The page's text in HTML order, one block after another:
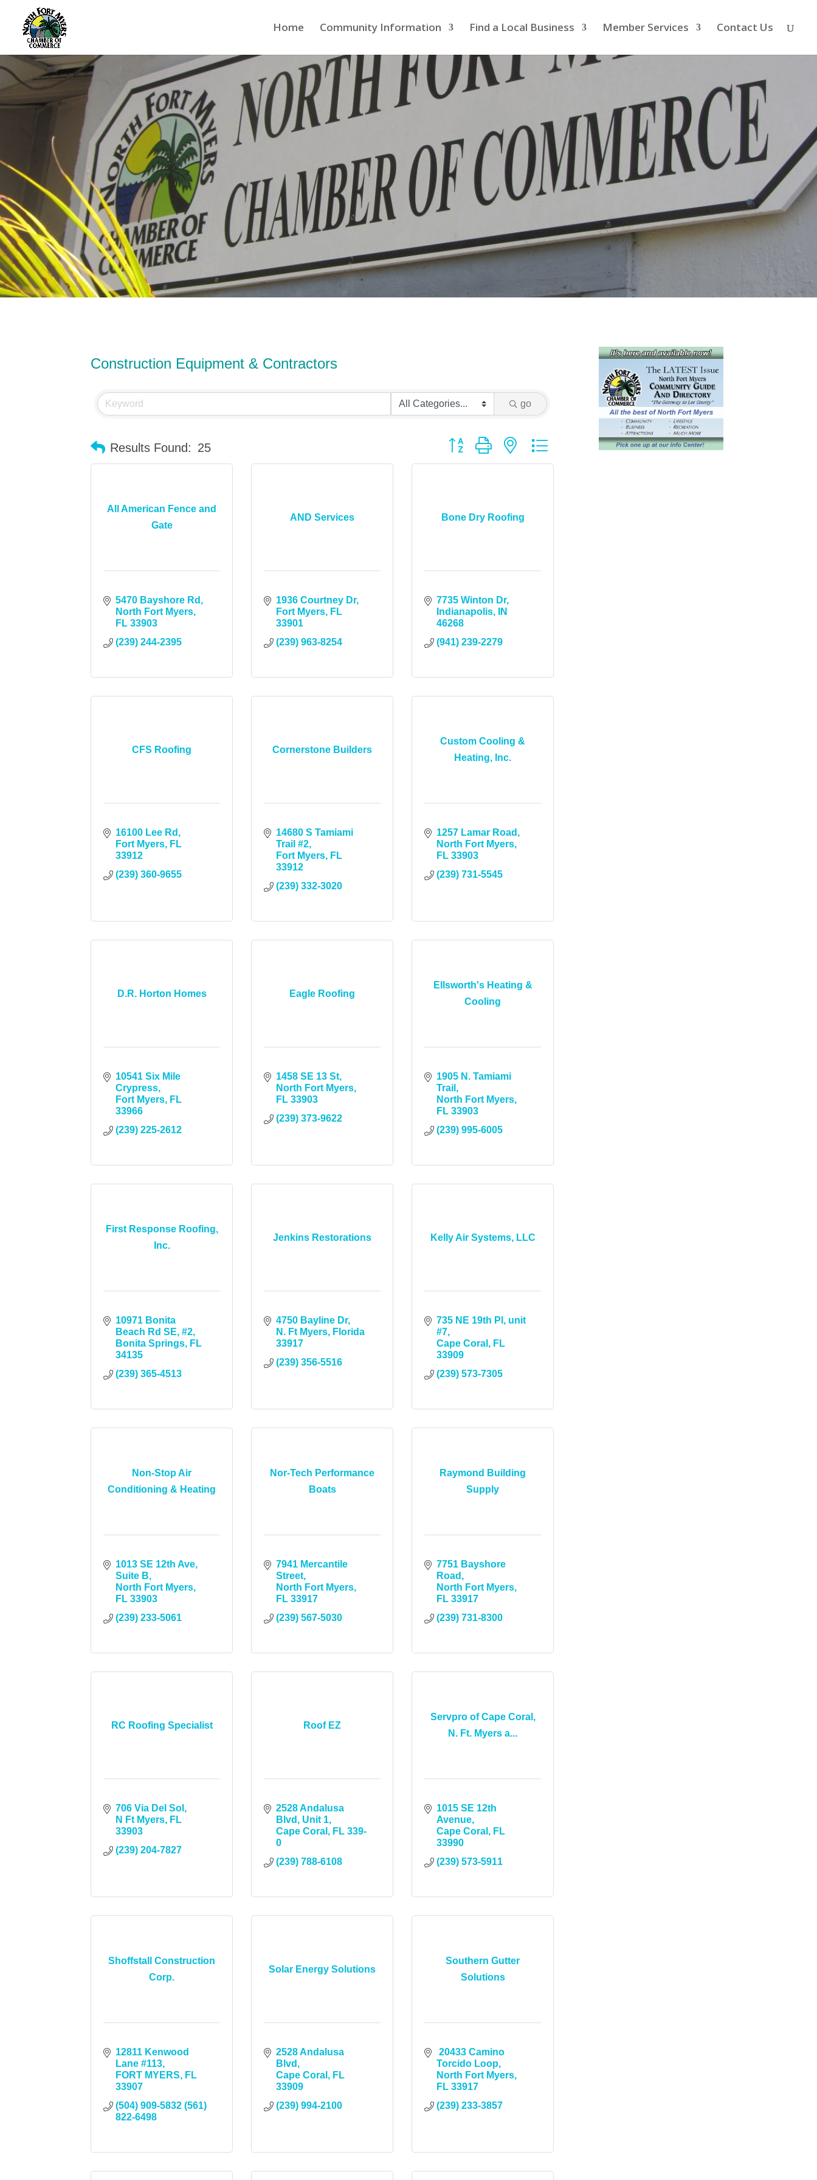
Home Community Information Find a Local Business Member Services Contact Us
Construction Equipment & Contractors
go
Results Found: 25 Button group with nested dropdown
All American Fence and
Gate
5470 Bayshore Rd
North Fort Myers
FL 33903
(239) 244-2395
AND Services
1936 Courtney Dr
Fort Myers
FL
33901
(239) 963-8254
Bone Dry Roofing
7735 Winton Dr
Indianapolis
IN
46268
(941) 239-2279
CFS Roofing
16100 Lee Rd
Fort Myers
FL
33912
(239) 360-9655
Cornerstone Builders
14680 S Tamiami
Trail #2
Fort Myers
FL
33912
(239) 332-3020
Custom Cooling &
Heating, Inc.
1257 Lamar Road
North Fort Myers
FL 33903
(239) 731-5545
D.R. Horton Homes
10541 Six Mile
Crypress
Fort Myers
FL
33966
(239) 225-2612
Eagle Roofing
1458 SE 13 St
North Fort Myers
FL 33903
(239) 373-9622
Ellsworth's Heating &
Cooling
1905 N. Tamiami
Trail
North Fort Myers
FL 33903
(239) 995-6005
First Response Roofing,
Inc.
10971 Bonita
Beach Rd SE #2
Bonita Springs
FL
34135
(239) 365-4513
Jenkins Restorations
4750 Bayline Dr
N. Ft Myers
Florida
33917
(239) 356-5516
Kelly Air Systems, LLC
735 NE 19th Pl, unit
#7
Cape Coral
FL
33909
(239) 573-7305
Non-Stop Air
Conditioning & Heating
1013 SE 12th Ave,
Suite B
North Fort Myers
FL 33903
(239) 233-5061
Nor-Tech Performance
Boats
7941 Mercantile
Street
North Fort Myers
FL 33917
(239) 567-5030
Raymond Building
Supply
7751 Bayshore
Road
North Fort Myers
FL 33917
(239) 731-8300
RC Roofing Specialist
706 Via Del Sol
N Ft Myers
FL
33903
(239) 204-7827
Roof EZ
2528 Andalusa
Blvd, Unit 1
Cape Coral
FL 339-
0
(239) 788-6108
Servpro of Cape Coral,
N. Ft. Myers a...
1015 SE 12th
Avenue
Cape Coral
FL
33990
(239) 573-5911
Shoffstall Construction
Corp.
12811 Kenwood
Lane #113
FORT MYERS
FL
33907
(504) 909-5832 (561)
822-6498
Solar Energy Solutions
2528 Andalusa
Blvd
Cape Coral
FL
33909
(239) 994-2100
Southern Gutter
Solutions
20433 Camino
Torcido Loop
North Fort Myers
FL 33917
(239) 233-3857